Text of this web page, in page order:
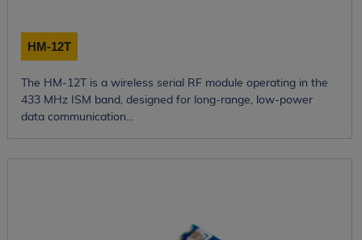
HM-12T
The HM-12T is a wireless serial RF module operating in the
433 MHz ISM band, designed for long-range, low-power
data communication...